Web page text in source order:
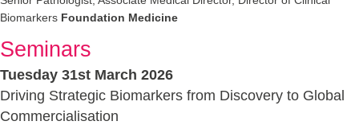
Biomarkers Foundation Medicine
Seminars
Tuesday 31st March 2026
Driving Strategic Biomarkers from Discovery to Global
Commercialisation